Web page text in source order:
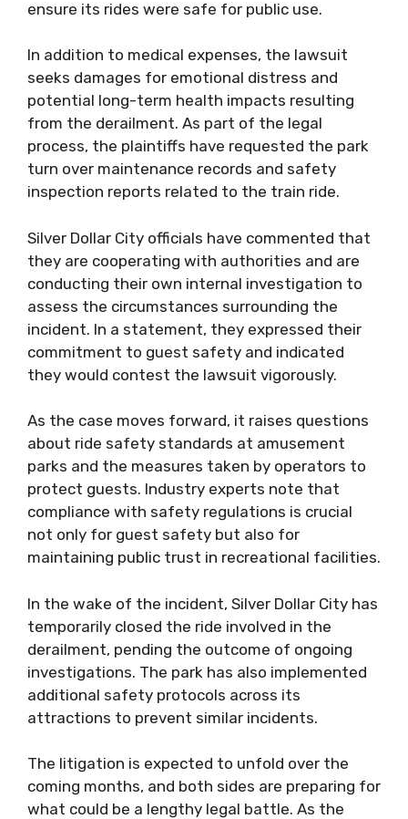
ensure its rides were safe for public use.
In addition to medical expenses, the lawsuit
seeks damages for emotional distress and
potential long-term health impacts resulting
from the derailment. As part of the legal
process, the plaintiffs have requested the park
turn over maintenance records and safety
inspection reports related to the train ride.
Silver Dollar City officials have commented that
they are cooperating with authorities and are
conducting their own internal investigation to
assess the circumstances surrounding the
incident. In a statement, they expressed their
commitment to guest safety and indicated
they would contest the lawsuit vigorously.
As the case moves forward, it raises questions
about ride safety standards at amusement
parks and the measures taken by operators to
protect guests. Industry experts note that
compliance with safety regulations is crucial
not only for guest safety but also for
maintaining public trust in recreational facilities.
In the wake of the incident, Silver Dollar City has
temporarily closed the ride involved in the
derailment, pending the outcome of ongoing
investigations. The park has also implemented
additional safety protocols across its
attractions to prevent similar incidents.
The litigation is expected to unfold over the
coming months, and both sides are preparing for
what could be a lengthy legal battle. As the